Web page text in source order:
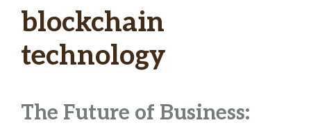
blockchain
technology
The Future of Business: